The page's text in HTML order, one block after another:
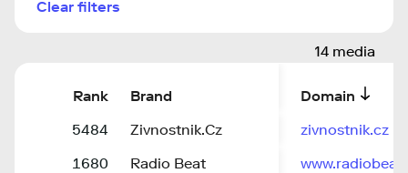
Clear filters
14 media
Rank Brand
Domain
5484
Zivnostnik.Cz
zivnostnik.cz
1680
Radio Beat